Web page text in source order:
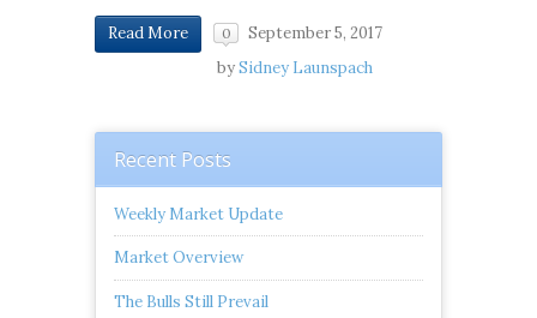
Read More 0
September 5, 2017
bySidney Launspach
Recent Posts
Weekly Market Update
Market Overview
The Bulls Still Prevail